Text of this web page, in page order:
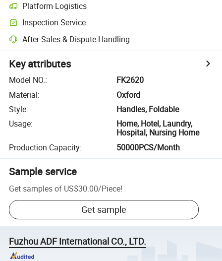
Platform Logistics
Inspection Service
After-Sales & Dispute Handling
Key attributes
Model NO.:
FK2620
Material:
Oxford
Style:
Handles, Foldable
Usage:
Home, Hotel, Laundry,
Hospital, Nursing Home
Production Capacity: 50000PCS/Month
Sample service
Get samples of US$30.00/Piece!
Get sample
Fuzhou ADF International CO., LTD.